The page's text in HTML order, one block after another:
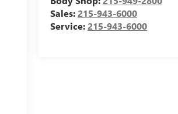
Sales:215-943-6000
Service:215-943-6000